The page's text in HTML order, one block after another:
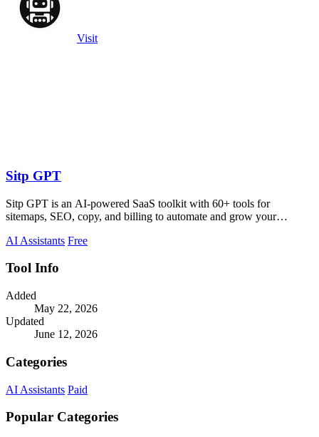
Visit
Sitp GPT
Sitp GPT is an AI-powered SaaS toolkit with 60+ tools for
sitemaps, SEO, copy, and billing to automate and grow your
AI Assistants Free
Tool Info
Added
May 22, 2026
Updated
June 12, 2026
Categories
AI Assistants Paid
Popular Categories